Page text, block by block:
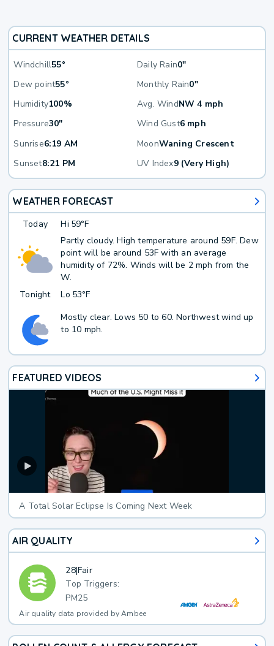
CURRENT WEATHER DETAILS
Windchill55° Daily Rain0"
Dew point55° Monthly Rain0"
Humidity100% Avg. WindNW 4 mph
Pressure30" Wind Gust6 mph
Sunrise6:19 AM MoonWaning Crescent
Sunset8:21 PM UV Index9 (Very High)
WEATHER FORECAST
Today Hi 59°F
Partly cloudy. High temperature around 59F. Dew
point will be around 53F with an average
humidity of 72%. Winds will be 2 mph from the
W.
Tonight
Lo 53°F
Mostly clear. Lows 50 to 60. Northwest wind up
to 10 mph.
FEATURED VIDEOS
A Total Solar Eclipse Is Coming Next Week
AIR QUALITY
28|Fair
Top Triggers:
PM25
Air quality data provided by Ambee